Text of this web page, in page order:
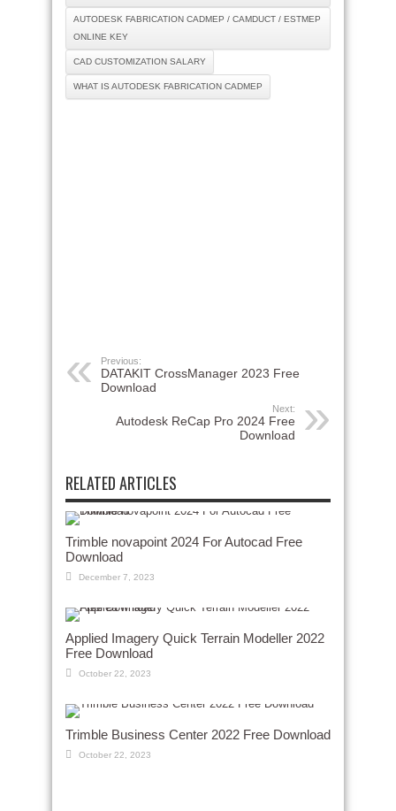
AUTODESK FABRICATION CADMEP / CAMDUCT / ESTMEP
ONLINE KEY
CAD CUSTOMIZATION SALARY
WHAT IS AUTODESK FABRICATION CADMEP
Previous:
DATAKIT CrossManager 2023 Free
Download
Next:
Autodesk ReCap Pro 2024 Free
Download
RELATED ARTICLES
Trimble novapoint 2024 For Autocad Free
Download
December 7, 2023
Applied Imagery Quick Terrain Modeller 2022
Free Download
October 22, 2023
Trimble Business Center 2022 Free Download
October 22, 2023